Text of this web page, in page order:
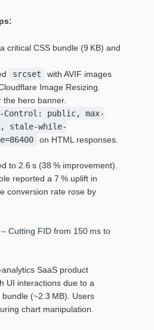
critical CSS bundle (9 KB) and
srcset
with AVIF images
Image Resizing.
the hero banner.
Control: public, max-
stale-while-
on HTML responses.
to 2.6 s (38 % improvement).
reported a 7 % uplift in
conversion rate rose by
Cutting FID from 150 ms to
SaaS product
UI interactions due to a
(~2.3 MB). Users
chart manipulation.